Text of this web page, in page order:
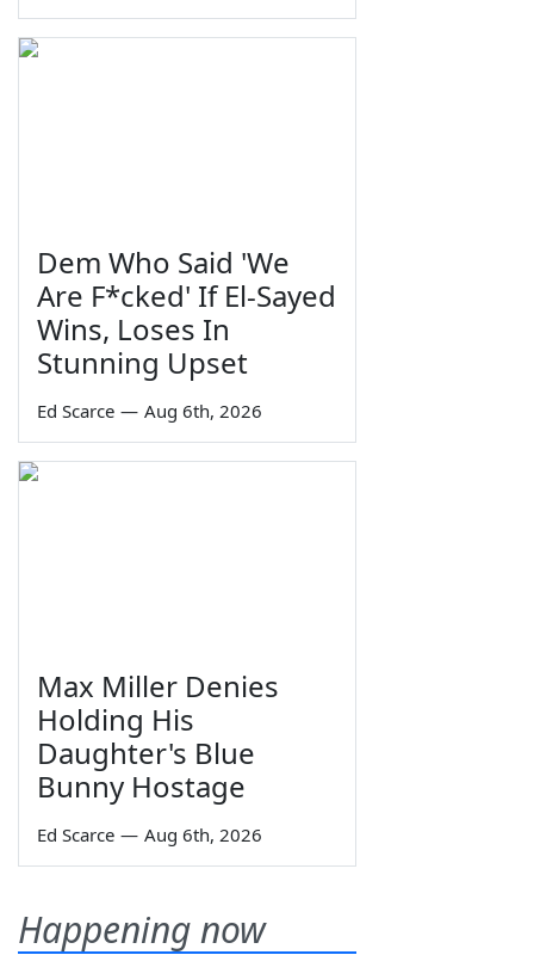
Dem Who Said 'We
Are F*cked' If El-Sayed
Wins, Loses In
Stunning Upset
Ed Scarce — Aug 6th, 2026
Max Miller Denies
Holding His
Daughter's Blue
Bunny Hostage
Ed Scarce — Aug 6th, 2026
Happening now